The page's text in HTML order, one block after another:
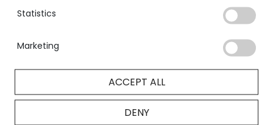
Statistics
Marketing
ACCEPT ALL
DENY